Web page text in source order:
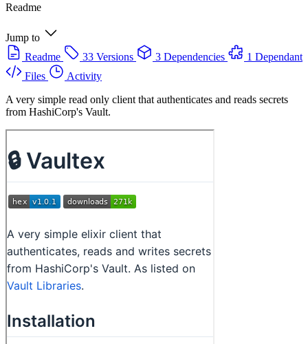
Readme
Jump to
Readme
33 Versions 3 Dependencies
1 Dependant
Files
Activity
A very simple read only client that authenticates and reads secrets
from HashiCorp's Vault.